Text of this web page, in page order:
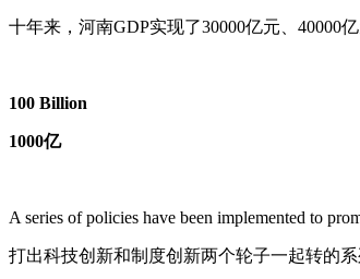
十年来，河南GDP实现了30000亿元、40000
100 Billion
1000亿
A series of policies have been implemented to
打出科技创新和制度创新两个轮子一起转的系